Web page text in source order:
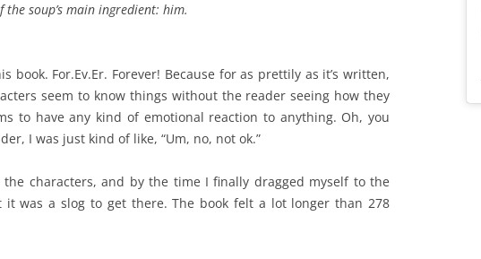
soup’s main ingredient: him.
book. For.Ev.Er. Forever! Because for as prettily as it’s written,
seem to know things without the reader seeing how they
to have any kind of emotional reaction to anything. Oh, you
I was just kind of like, “Um, no, not ok.”
characters, and by the time I finally dragged myself to the
it was a slog to get there. The book felt a lot longer than 278